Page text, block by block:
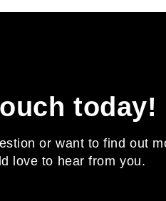
today!
or want to find out
love to hear from you.